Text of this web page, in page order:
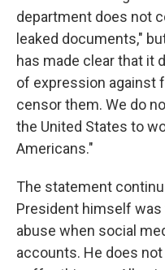
department does not
leaked documents,"
has made clear that it
of expression against
censor them. We do
the United States to
Americans."
The statement
President himself
abuse when social
accounts. He does